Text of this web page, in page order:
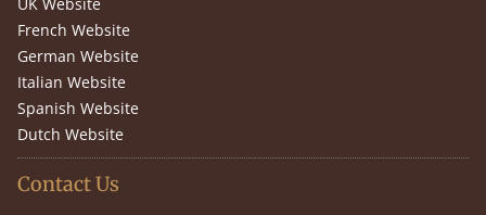
French Website
German Website
Italian Website
Spanish Website
Dutch Website
Contact Us